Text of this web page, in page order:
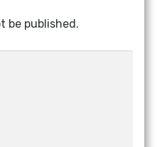
be published.